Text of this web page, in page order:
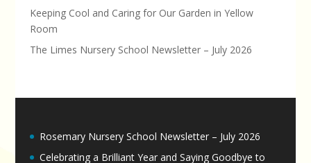
Keeping Cool and Caring for Our Garden in Yellow
Room
The Limes Nursery School Newsletter – July 2026
Rosemary Nursery School Newsletter – July 2026
Celebrating a Brilliant Year and Saying Goodbye to